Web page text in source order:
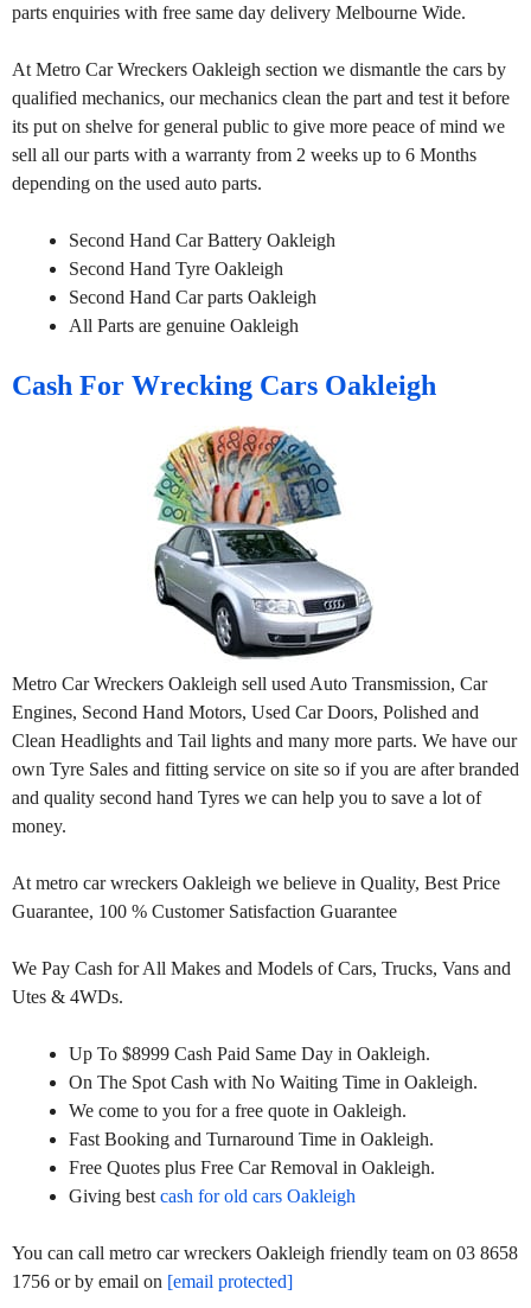
parts enquiries with free same day delivery Melbourne Wide.
At Metro Car Wreckers Oakleigh section we dismantle the cars by
qualified mechanics, our mechanics clean the part and test it before
its put on shelve for general public to give more peace of mind we
sell all our parts with a warranty from 2 weeks up to 6 Months
depending on the used auto parts.
Second Hand Car Battery Oakleigh
Second Hand Tyre Oakleigh
Second Hand Car parts Oakleigh
All Parts are genuine Oakleigh
Cash For Wrecking Cars Oakleigh
Metro Car Wreckers Oakleigh sell used Auto Transmission, Car
Engines, Second Hand Motors, Used Car Doors, Polished and
Clean Headlights and Tail lights and many more parts. We have our
own Tyre Sales and fitting service on site so if you are after branded
and quality second hand Tyres we can help you to save a lot of
money.
At metro car wreckers Oakleigh we believe in Quality, Best Price
Guarantee, 100 % Customer Satisfaction Guarantee
We Pay Cash for All Makes and Models of Cars, Trucks, Vans and
Utes & 4WDs.
Up To $8999 Cash Paid Same Day in Oakleigh.
On The Spot Cash with No Waiting Time in Oakleigh.
We come to you for a free quote in Oakleigh.
Fast Booking and Turnaround Time in Oakleigh.
Free Quotes plus Free Car Removal in Oakleigh.
Giving best cash for old cars Oakleigh
You can call metro car wreckers Oakleigh friendly team on 03 8658
1756 or by email on [email protected]